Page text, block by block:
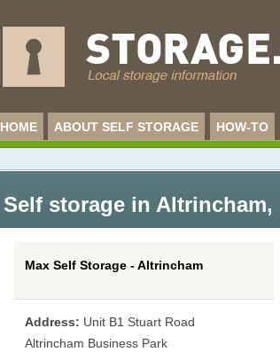
HOME ABOUT SELF STORAGE HOW-TO
Self storage in Altrincham,
Max Self Storage - Altrincham
Address: Unit B1 Stuart Road
Altrincham Business Park